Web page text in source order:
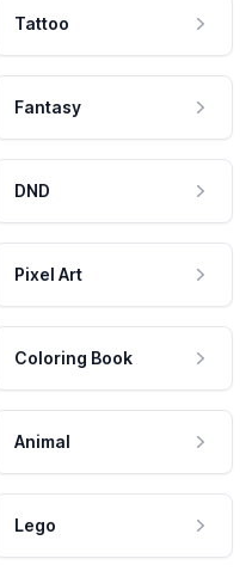
Tattoo
Fantasy
DND
Pixel Art
Coloring Book
Animal
Lego